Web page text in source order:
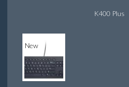
K400 Plus
New